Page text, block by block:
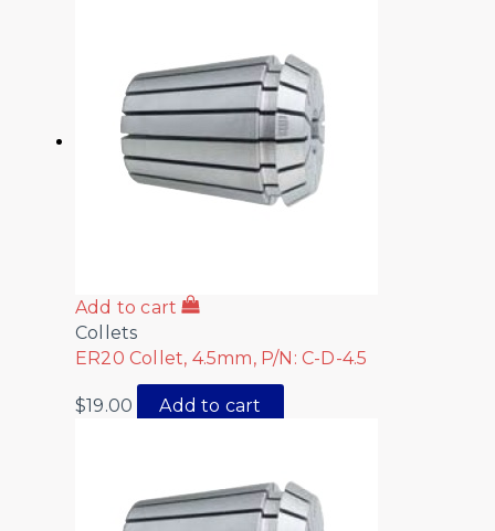
Add to cart
Collets
ER20 Collet, 4.5mm, P/N: C-D-4.5
$19.00 Add to cart